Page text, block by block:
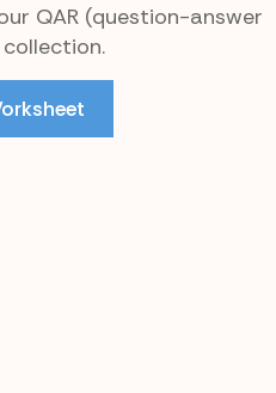
QAR (question-answer